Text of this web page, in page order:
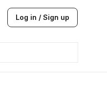
Log in / Sign up